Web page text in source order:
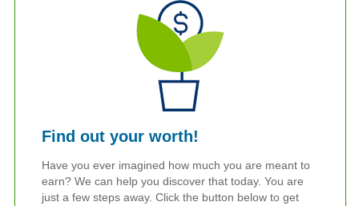
Find out your worth!
Have you ever imagined how much you are meant to
earn? We can help you discover that today. You are
just a few steps away. Click the button below to get